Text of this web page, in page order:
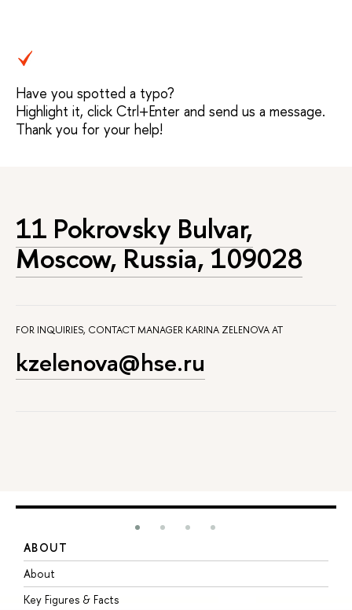
Have you spotted a typo?
Highlight it, click Ctrl+Enter and send us a message.
Thank you for your help!
11 Pokrovsky Bulvar,
Moscow, Russia, 109028
FOR INQUIRIES, CONTACT MANAGER KARINA ZELENOVA AT
kzelenova@hse.ru
ABOUT
About
Key Figures & Facts